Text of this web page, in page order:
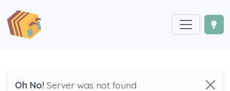
Oh No! Server was not found